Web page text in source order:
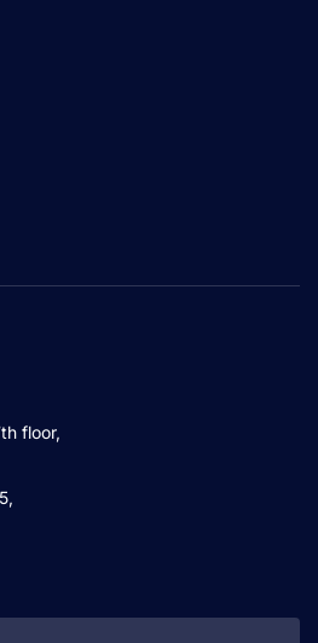
floor,